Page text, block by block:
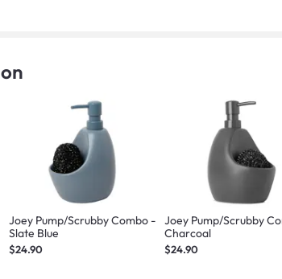
Joey Pump/Scrubby Combo -
Slate Blue
$24.90
Joey Pump/Scrubby
Charcoal
$24.90